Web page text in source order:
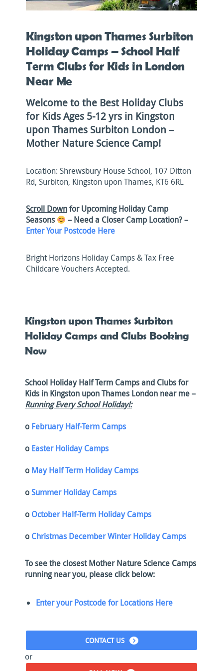
Kingston upon Thames Surbiton
Holiday Camps – School Half
Term Clubs for Kids in London
Near Me
Welcome to the Best Holiday Clubs
for Kids Ages 5-12 yrs in Kingston
upon Thames Surbiton London –
Mother Nature Science Camp!
Location: Shrewsbury House School, 107 Ditton
Rd, Surbiton, Kingston upon Thames, KT6 6RL
Scroll Downfor Upcoming Holiday Camp
Seasons
– Need a Closer Camp Location?–
Enter Your Postcode Here
Bright Horizons Holiday Camps & Tax Free
Childcare Vouchers Accepted.
Kingston upon Thames Surbiton
Holiday Camps and Clubs Booking
Now
School Holiday Half Term Camps and Clubs for
Kids in Kingston upon Thames London near me –
Running Every School Holiday!:
o February Half-Term Camps
o Easter Holiday Camps
o May Half Term Holiday Camps
oSummer Holiday Camps
o October Half-Term Holiday Camps
o Christmas December Winter Holiday Camps
To see the closest Mother Nature Science Camps
running near you, please click below:
Enter your Postcode for Locations Here
CONTACT US
or